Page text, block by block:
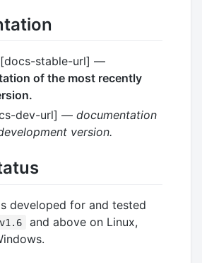
stable-url] —
of the most recently
dev-url] — documentation
version.
developed for and tested
v1.6
and above on Linux,